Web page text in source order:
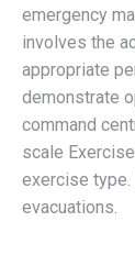
emergency
involves the
appropriate
demonstrate
command
scale
exercise type.
evacuations.